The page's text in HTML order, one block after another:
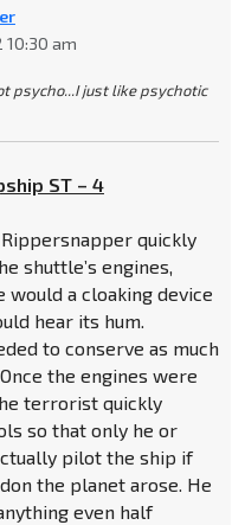
10:30 am
psycho...I just like psychotic
ST – 4
quickly
shuttle’s engines,
would a cloaking device
hear its hum.
to conserve as much
the engines were
terrorist quickly
so that only he or
pilot the ship if
the planet arose. He
even half